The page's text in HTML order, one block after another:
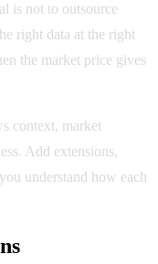
is not to outsource
right data at the right
the market price gives
context, market
Add extensions,
understand how each